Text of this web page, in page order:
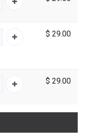
$ 29.00
$ 29.00